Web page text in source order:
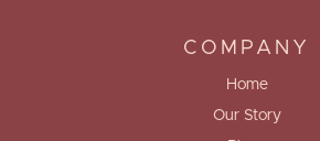
COMPANY
Home
Our Story